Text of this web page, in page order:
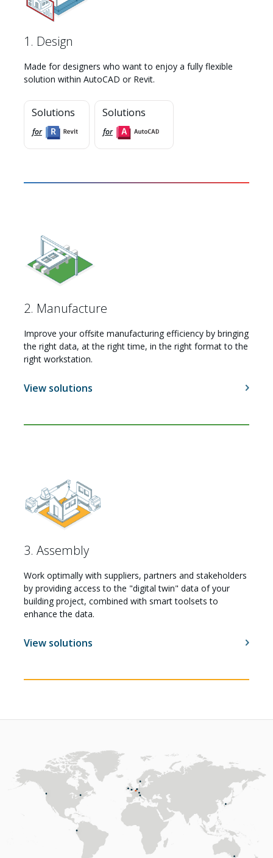
Myhsbcad
1. Design
Made for designers who want to enjoy a fully flexible
solution within AutoCAD or Revit.
Solutions
for
Solutions
for
2. Manufacture
Improve your offsite manufacturing efficiency by bringing
the right data, at the right time, in the right format to the
right workstation.
View solutions
3. Assembly
Work optimally with suppliers, partners and stakeholders
by providing access to the "digital twin" data of your
building project, combined with smart toolsets to
enhance the data.
View solutions